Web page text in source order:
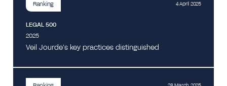
Ranking 4 April 2025
LEGAL 500
2025
Veil Jourde’s key practices distinguished